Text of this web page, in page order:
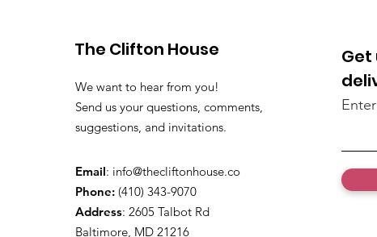
The Clifton House
We want to hear from you!
Send us your questions, comments,
suggestions, and invitations.
Email: info@thecliftonhouse.co
Phone: ‪(410) 343-9070‬
Address: 2605 Talbot Rd
Baltimore, MD 21216
Get